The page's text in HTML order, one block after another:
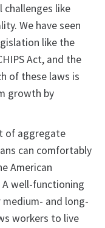
like
We have seen
like the
Act, and the
of these laws is
growth by
of aggregate
can comfortably
American
A well-functioning
and long-
workers to live